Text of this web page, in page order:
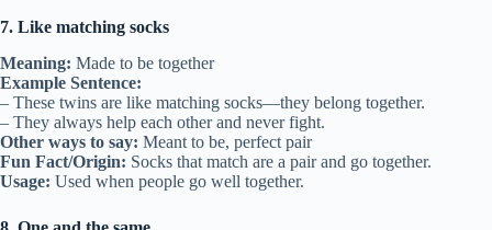
7. Like matching socks
Meaning: Made to be together
Example Sentence:
– These twins are like matching socks—they belong together.
– They always help each other and never fight.
Other ways to say: Meant to be, perfect pair
Fun Fact/Origin: Socks that match are a pair and go together.
Usage: Used when people go well together.